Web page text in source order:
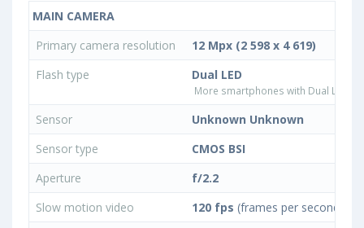
MAIN CAMERA
Primary camera resolution
12 Mpx (2 598 x 4 619)
Flash type
Dual LED
More smartphones with Dual LED
Sensor
Unknown Unknown
Sensor type
CMOS BSI
Aperture
f/2.2
Slow motion video
120 fps (frames per second)